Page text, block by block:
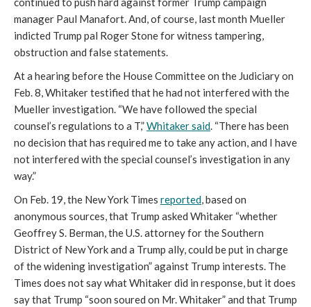
manager Paul Manafort. And, of course, last month Mueller
indicted Trump pal Roger Stone for witness tampering,
obstruction and false statements.
At a hearing before the House Committee on the Judiciary on
Feb. 8, Whitaker testified that he had not interfered with the
Mueller investigation. “We have followed the special
counsel’s regulations to a T,”Whitaker said. “There has been
no decision that has required me to take any action, and I have
not interfered with the special counsel’s investigation in any
way.”
On Feb. 19, the New York Times reported, based on
anonymous sources, that Trump asked Whitaker “whether
Geoffrey S. Berman, the U.S. attorney for the Southern
District of New York and a Trump ally, could be put in charge
of the widening investigation” against Trump interests. The
Times does not say what Whitaker did in response, but it does
say that Trump “soon soured on Mr. Whitaker” and that Trump